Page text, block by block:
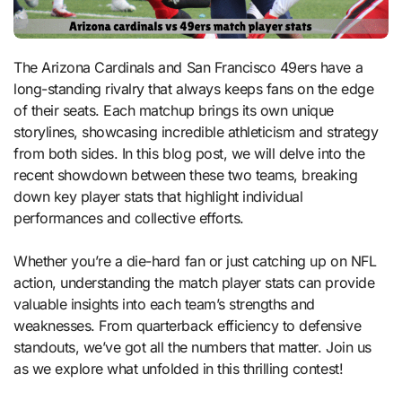
The Arizona Cardinals and San Francisco 49ers have a
long-standing rivalry that always keeps fans on the edge
of their seats. Each matchup brings its own unique
storylines, showcasing incredible athleticism and strategy
from both sides. In this blog post, we will delve into the
recent showdown between these two teams, breaking
down key player stats that highlight individual
performances and collective efforts.
Whether you’re a die-hard fan or just catching up on NFL
action, understanding the match player stats can provide
valuable insights into each team’s strengths and
weaknesses. From quarterback efficiency to defensive
standouts, we’ve got all the numbers that matter. Join us
as we explore what unfolded in this thrilling contest!